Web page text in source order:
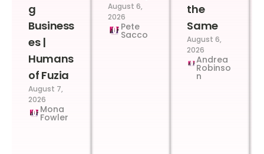
g
Business
es |
Humans
of Fuzia
August 7,
2026
Mona
Fowler
August 6,
2026
Pete
Sacco
the
Same
August 6,
2026
Andrea
Robinso
n